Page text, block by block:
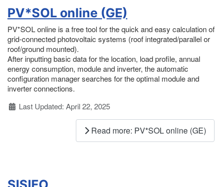
PV*SOL online (GE)
PV*SOL online is a free tool for the quick and easy calculation of
grid-connected photovoltaic systems (roof integrated/parallel or
roof/ground mounted).
After inputting basic data for the location, load profile, annual
energy consumption, module and inverter, the automatic
configuration manager searches for the optimal module and
inverter connections.
DetailsLast Updated: April 22, 2025
Read more: PV*SOL online (GE)